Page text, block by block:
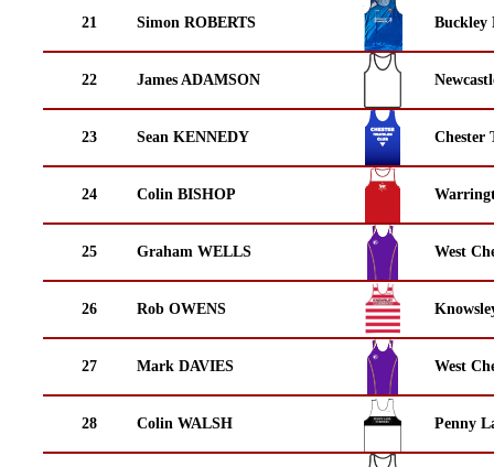
21 Simon ROBERTS Buckley
22 James ADAMSON
23 Sean KENNEDY Chester
24 Colin BISHOP
25 Graham WELLS West
26 Rob OWENS
27 Mark DAVIES West
28 Colin WALSH Penny